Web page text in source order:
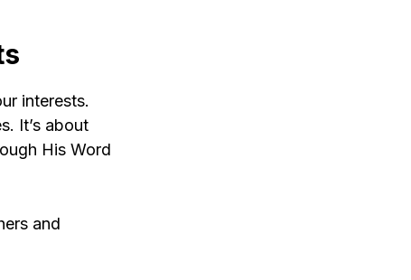
interests.
It’s about
His Word
and